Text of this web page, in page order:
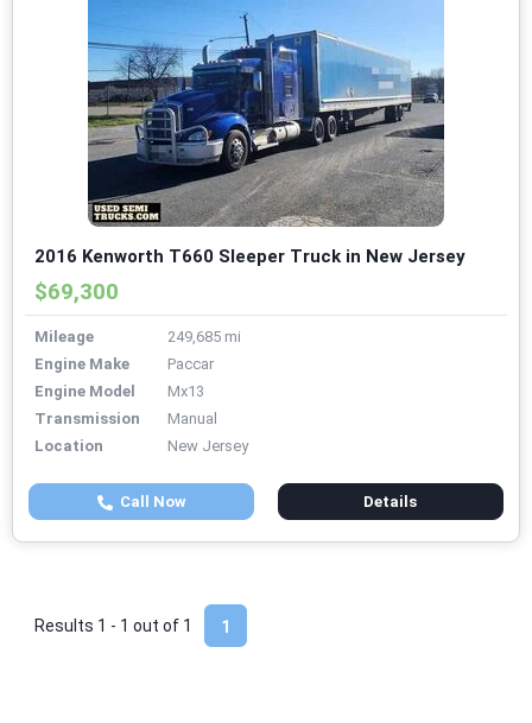
2016 Kenworth T660 Sleeper Truck in New Jersey
$69,300
Mileage
249,685 mi
Engine Make
Paccar
Engine Model
Mx13
Transmission
Manual
Location
New Jersey
Call Now Details
1
Results 1 - 1 out of 1